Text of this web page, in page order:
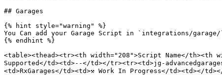
## Garages
{% hint style="warning" %}
You Can add your Garage Script in `integrations/garage/
{% endhint %}
<table><thead><tr><th width="208">Script Name</th><th
Supported</td><td>--</td></tr><tr><td>jg-
<td>RxGarages</td><td>⚒️ Work In Progress</td><td></